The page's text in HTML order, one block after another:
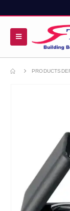
PRODUCTS